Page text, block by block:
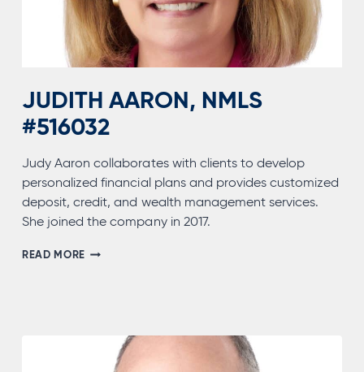
JUDITH AARON, NMLS
#516032
Judy Aaron collaborates with clients to develop
personalized financial plans and provides customized
deposit, credit, and wealth management services.
She joined the company in 2017.
READ MOREJUDITH